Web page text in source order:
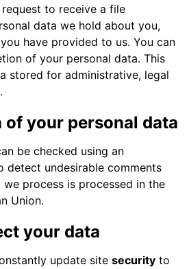
to receive a file
data we hold about you,
have provided to us. You can
of your personal data. This
stored for administrative, legal
of your personal data
be checked using an
detect undesirable comments
process is processed in the
Union.
your data
update site security to